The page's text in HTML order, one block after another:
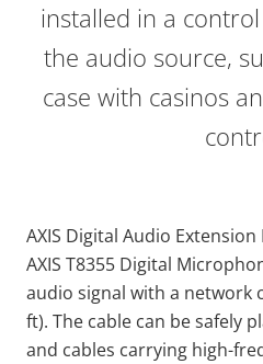
installed in a
the audio source,
case with casinos
AXIS Digital Audio
AXIS T8355 Digital
audio signal with a network
ft). The cable can be safely
and cables carrying high-